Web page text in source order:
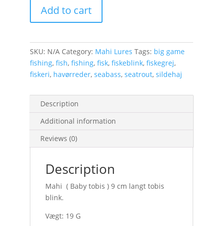
quantity
Add to cart
SKU: N/A Category: Mahi Lures Tags: big game
fishing, fish, fishing, fisk, fiskeblink, fiskegrej,
fiskeri, havørreder, seabass, seatrout, sildehaj
Description
Additional information
Reviews (0)
Description
Mahi ( Baby tobis ) 9 cm langt tobis
blink.
Vægt: 19 G